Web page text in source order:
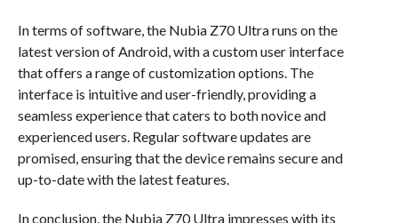
In terms of software, the Nubia Z70 Ultra runs on the
latest version of Android, with a custom user interface
that offers a range of customization options. The
interface is intuitive and user-friendly, providing a
seamless experience that caters to both novice and
experienced users. Regular software updates are
promised, ensuring that the device remains secure and
up-to-date with the latest features.
In conclusion, the Nubia Z70 Ultra impresses with its